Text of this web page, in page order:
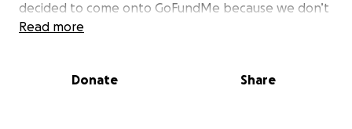
decided to come onto GoFundMe because we don’t
have insurance and my parents don’t make enough
day but we barely get by.
Read more
Donate Share